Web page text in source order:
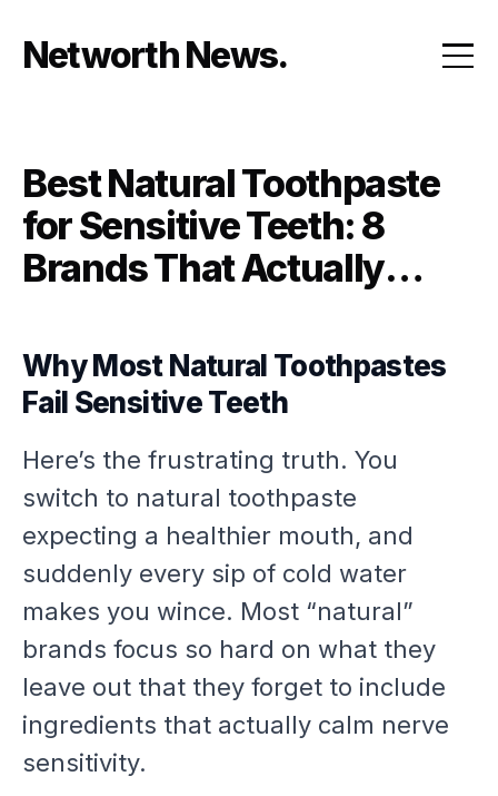
content
Networth News
Best Natural Toothpaste
for Sensitive Teeth: 8
Brands That Actually
Harsh Chemicals
Why Most Natural Toothpastes
Fail Sensitive Teeth
Here’s the frustrating truth. You
switch to natural toothpaste
expecting a healthier mouth, and
suddenly every sip of cold water
makes you wince. Most “natural”
brands focus so hard on what they
leave out that they forget to include
ingredients that actually calm nerve
sensitivity.